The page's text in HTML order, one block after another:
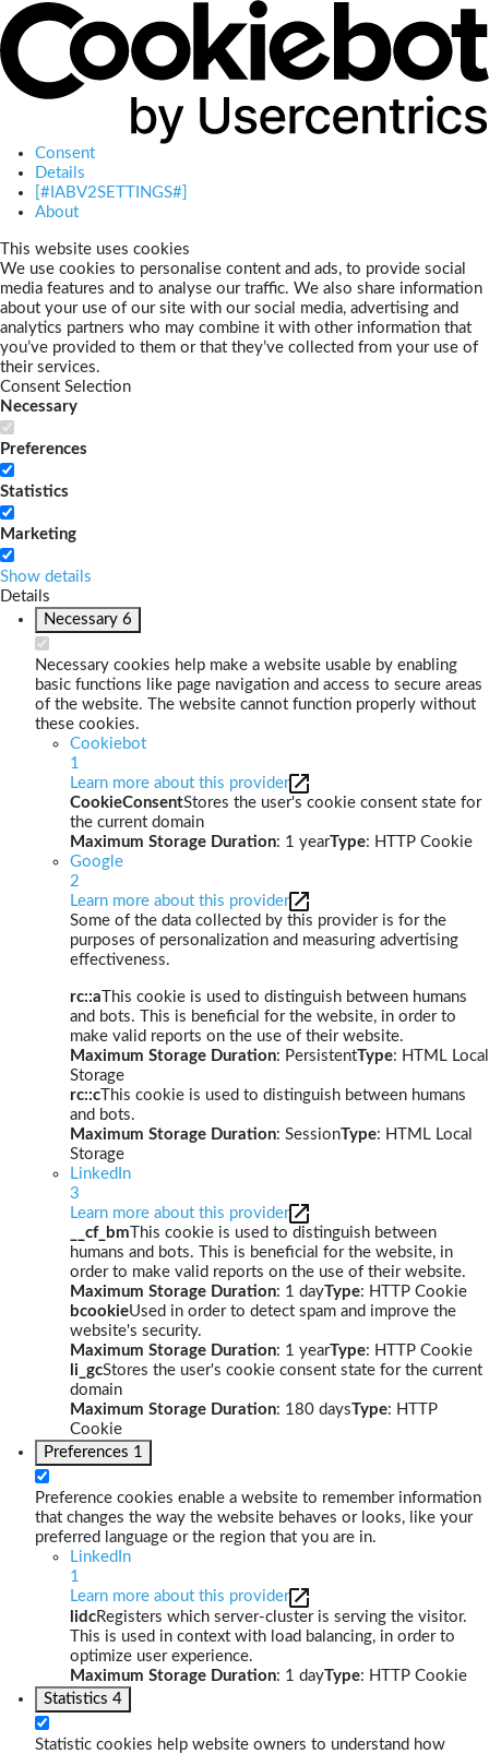
Consent
Details
[#IABV2SETTINGS#]
About
This website uses cookies
We use cookies to personalise content and ads, to provide social
media features and to analyse our traffic. We also share information
about your use of our site with our social media, advertising and
analytics partners who may combine it with other information that
you’ve provided to them or that they’ve collected from your use of
their services.
Consent Selection
Necessary
Preferences
Statistics
Marketing
Show details
Details
Necessary 6
Necessary cookies help make a website usable by enabling
basic functions like page navigation and access to secure areas
of the website. The website cannot function properly without
these cookies.
Cookiebot
1
Learn more about this provider
CookieConsentStores the user's cookie consent state for
the current domain
Maximum Storage Duration: 1 yearType: HTTP Cookie
Google
2
Learn more about this provider
Some of the data collected by this provider is for the
purposes of personalization and measuring advertising
effectiveness.
rc::a This cookie is used to distinguish between humans
and bots. This is beneficial for the website, in order to
make valid reports on the use of their website.
Maximum Storage Duration: PersistentType: HTML Local
Storage
rc::c This cookie is used to distinguish between humans
and bots.
Maximum Storage Duration: SessionType: HTML Local
Storage
LinkedIn
3
Learn more about this provider
__cf_bm This cookie is used to distinguish between
humans and bots. This is beneficial for the website, in
order to make valid reports on the use of their website.
Maximum Storage Duration: 1 dayType: HTTP Cookie
bcookieUsed in order to detect spam and improve the
website's security.
Maximum Storage Duration: 1 yearType: HTTP Cookie
li_gcStores the user's cookie consent state for the current
domain
Maximum Storage Duration: 180 daysType: HTTP
Cookie
Preferences 1
Preference cookies enable a website to remember information
that changes the way the website behaves or looks, like your
preferred language or the region that you are in.
LinkedIn
1
Learn more about this provider
lidcRegisters which server-cluster is serving the visitor.
This is used in context with load balancing, in order to
optimize user experience.
Maximum Storage Duration: 1 dayType: HTTP Cookie
Statistics 4
Statistic cookies help website owners to understand how